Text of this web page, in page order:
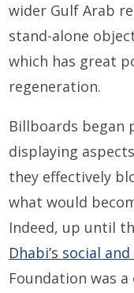
wider Gulf Arab
stand-alone
which has great
regeneration.
Billboards began
displaying
they effectively
what would
Indeed, up until
Dhabi’s social
Foundation was